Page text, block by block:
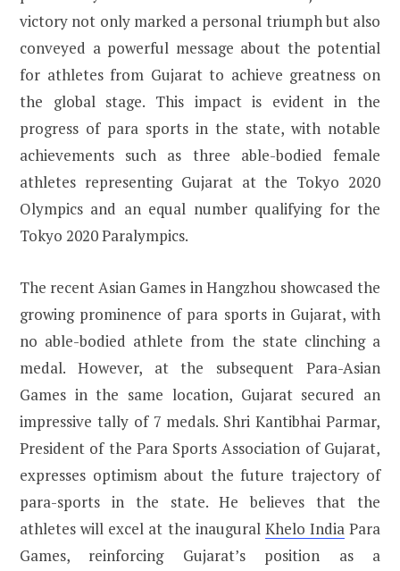
victory not only marked a personal triumph but also
conveyed a powerful message about the potential
for athletes from Gujarat to achieve greatness on
the global stage. This impact is evident in the
progress of para sports in the state, with notable
achievements such as three able-bodied female
athletes representing Gujarat at the Tokyo 2020
Olympics and an equal number qualifying for the
Tokyo 2020 Paralympics.
The recent Asian Games in Hangzhou showcased the
growing prominence of para sports in Gujarat, with
no able-bodied athlete from the state clinching a
medal. However, at the subsequent Para-Asian
Games in the same location, Gujarat secured an
impressive tally of 7 medals. Shri Kantibhai Parmar,
President of the Para Sports Association of Gujarat,
expresses optimism about the future trajectory of
para-sports in the state. He believes that the
athletes will excel at the inaugural Khelo IndiaPara
Games, reinforcing Gujarat’s position as a